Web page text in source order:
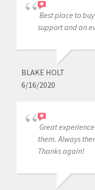
Best place to
support and an
BLAKE HOLT
6/16/2020
Great
them. Always
Thanks again!